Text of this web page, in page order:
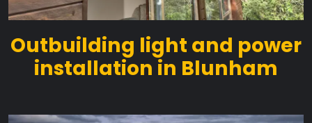
Outbuilding light and power
installation in Blunham